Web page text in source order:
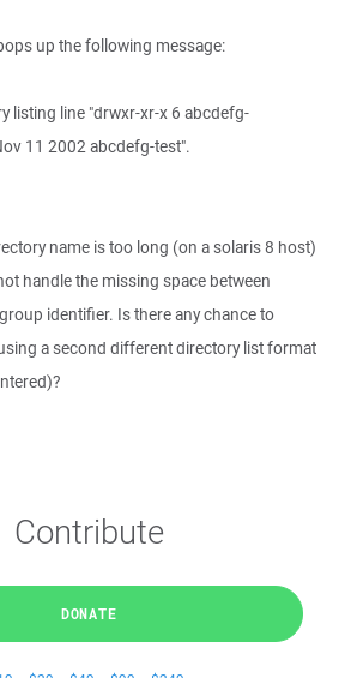
up the following message:
listing line "drwxr-xr-x 6 abcdefg-
11 2002 abcdefg-test".
name is too long (on a solaris 8 host)
handle the missing space between
identifier. Is there any chance to
a second different directory list format
Contribute
DONATE